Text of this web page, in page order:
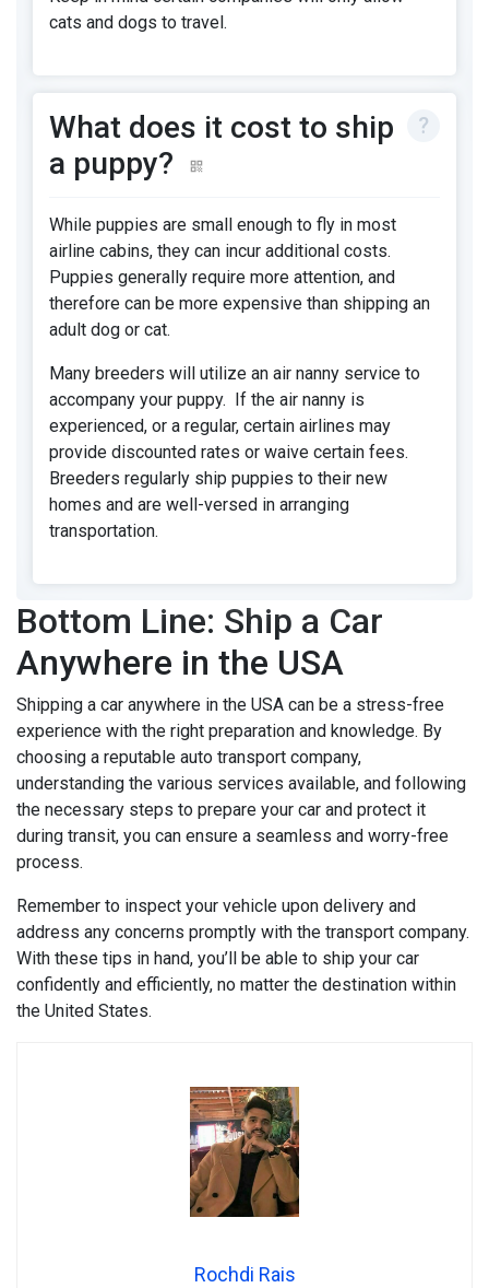
cats and dogs to travel.
What does it cost to ship
a puppy?
While puppies are small enough to fly in most
airline cabins, they can incur additional costs.
Puppies generally require more attention, and
therefore can be more expensive than shipping an
adult dog or cat.
Many breeders will utilize an air nanny service to
accompany your puppy. If the air nanny is
experienced, or a regular, certain airlines may
provide discounted rates or waive certain fees.
Breeders regularly ship puppies to their new
homes and are well-versed in arranging
transportation.
Bottom Line: Ship a Car
Anywhere in the USA
Shipping a car anywhere in the USA can be a stress-free
experience with the right preparation and knowledge. By
choosing a reputable auto transport company,
understanding the various services available, and following
the necessary steps to prepare your car and protect it
during transit, you can ensure a seamless and worry-free
process.
Remember to inspect your vehicle upon delivery and
address any concerns promptly with the transport company.
With these tips in hand, you’ll be able to ship your car
confidently and efficiently, no matter the destination within
the United States.
Rochdi Rais